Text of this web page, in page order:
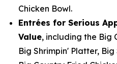
Chicken Bowl.
Entrées for Serious
Value, including the Big
Big Shrimpin' Platter,